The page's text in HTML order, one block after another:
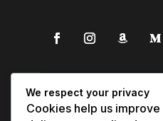
We respect your privacy
Cookies help us